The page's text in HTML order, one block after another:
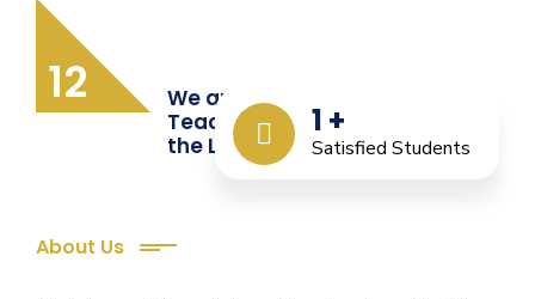
12
1 +
Satisfied Students
We are Providing Quality
Teacher Training from
the Last 12 Years
About Us